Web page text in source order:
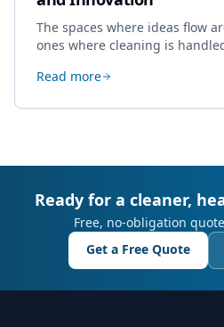
The spaces where ideas flow
ones where cleaning is
creative work.
Read more
Ready for a cleaner,
Free, no-obligation
Get a Free Quote